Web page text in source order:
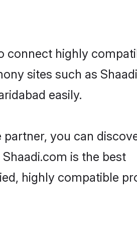
connect highly
sites such as
easily.
you can
is the best
highly compatible